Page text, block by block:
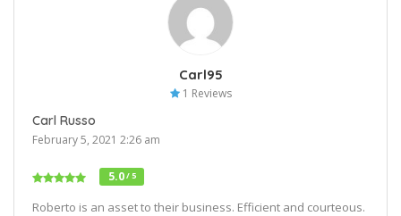
Carl95
1 Reviews
Carl Russo
February 5, 2021 2:26 am
5.0/ 5
Roberto is an asset to their business. Efficient and courteous.